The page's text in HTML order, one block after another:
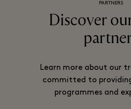
PARTNERS
Discover
Learn more about our
committed to
programmes and